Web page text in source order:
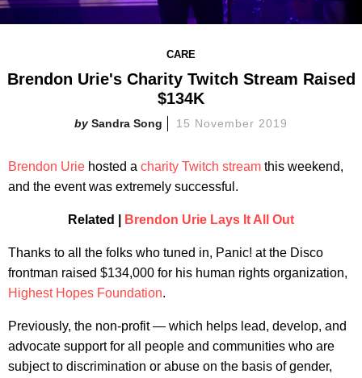
CARE
Brendon Urie's Charity Twitch Stream Raised
$134K
Sandra Song 15 November 2019
Brendon Urie hosted a charity Twitch stream this weekend,
and the event was extremely successful.
Related | Brendon Urie Lays It All Out
Thanks to all the folks who tuned in, Panic! at the Disco
frontman raised $134,000 for his human rights organization,
Highest Hopes Foundation.
Previously, the non-profit — which helps lead, develop, and
advocate support for all people and communities who are
subject to discrimination or abuse on the basis of gender,